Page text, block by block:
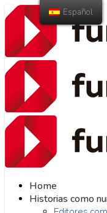
Home
Historias como
Español